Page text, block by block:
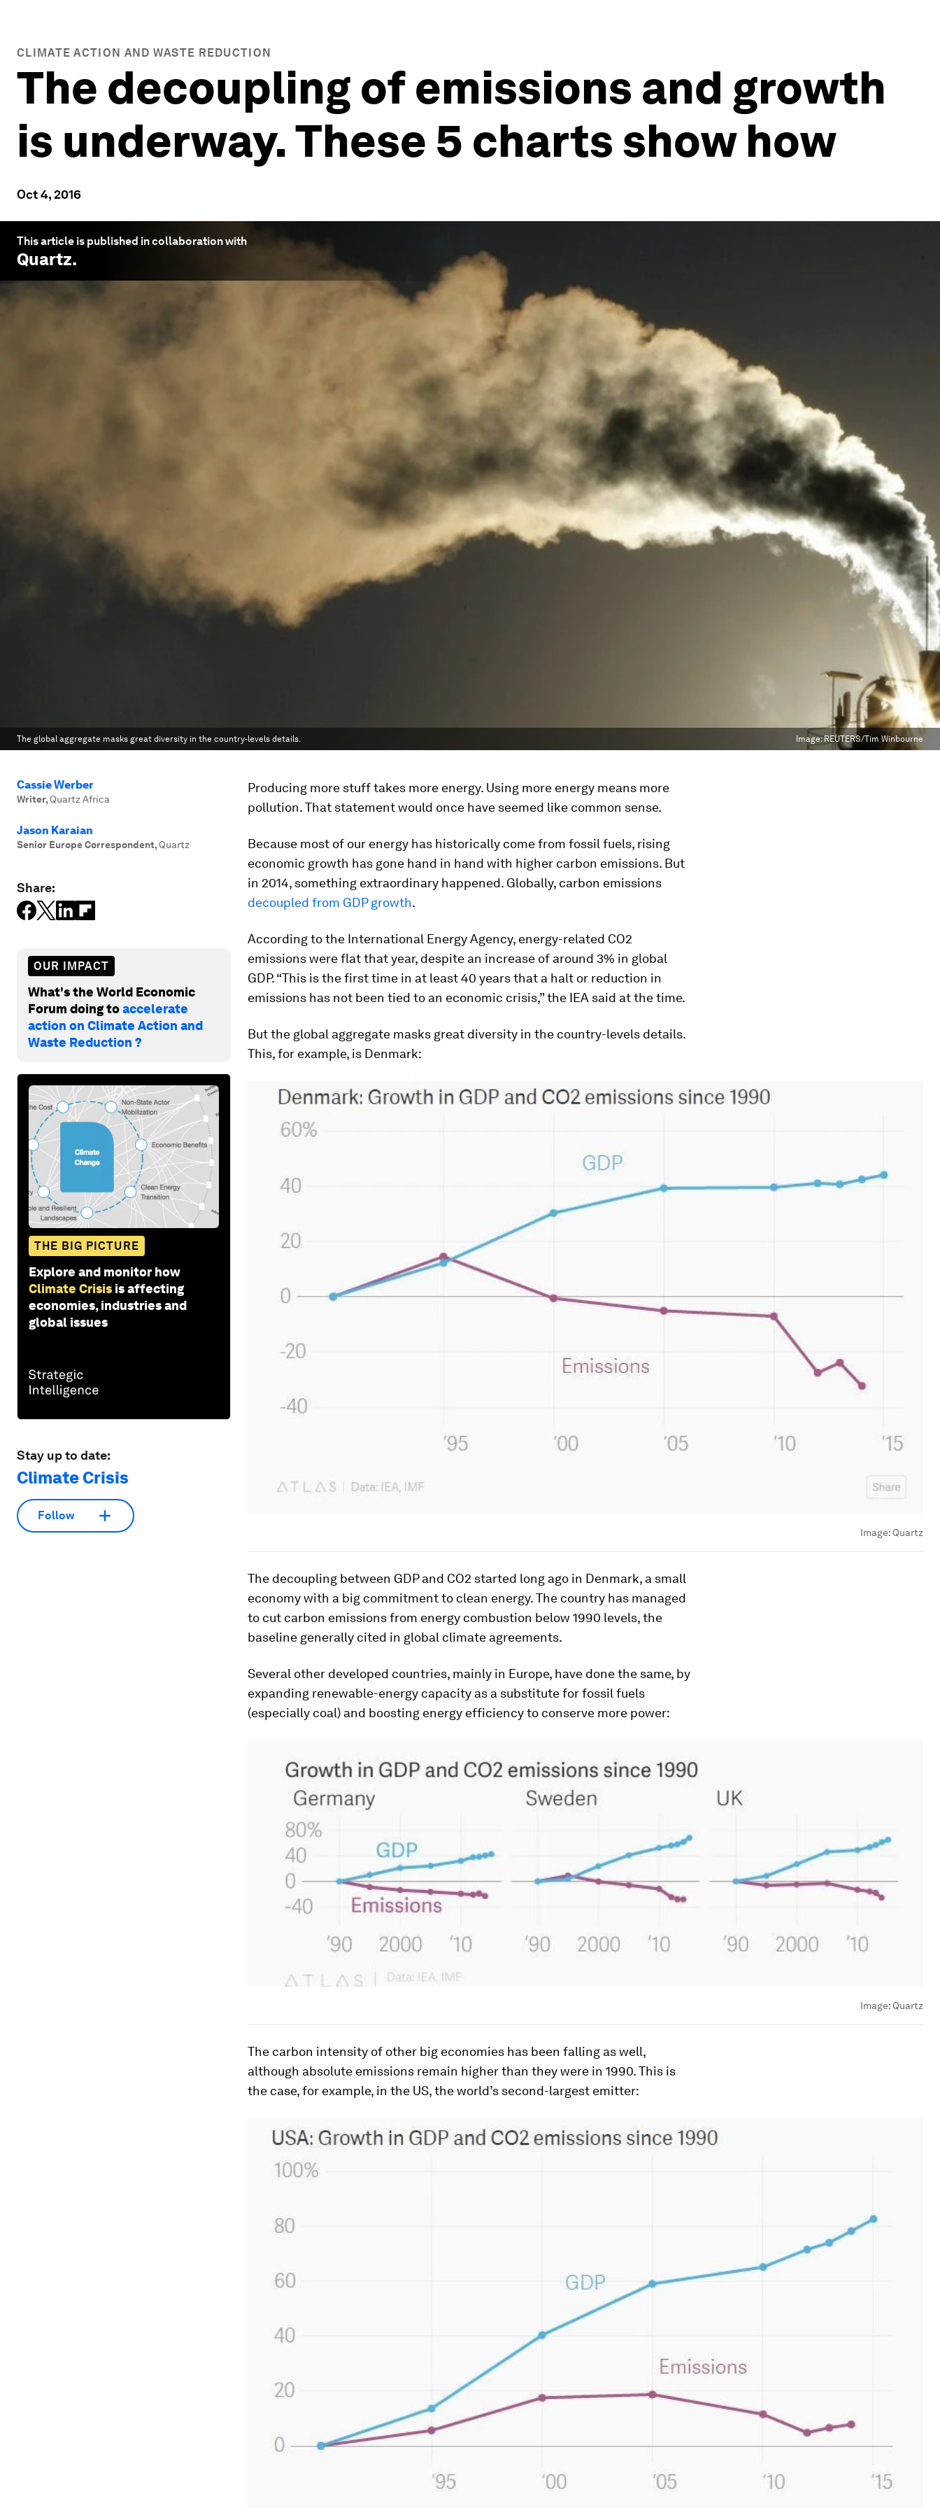
CLIMATE ACTION AND WASTE REDUCTION
The decoupling of emissions and growth
is underway. These 5 charts show how
Oct 4, 2016
This article is published in collaboration with
Quartz.
The global aggregate masks great diversity in the country-levels details. Image:REUTERS/Tim Winbourne
Cassie Werber
Writer, Quartz Africa
Jason Karaian
Senior Europe Correspondent, Quartz
Share:
OUR IMPACT
What's the World Economic
Forum doing toaccelerate
action on Climate Action and
Waste Reduction ?
THE BIG PICTURE
Explore and monitor how
Climate Crisis is affecting
economies, industries and
global issues
Stay up to date:
Climate Crisis
Follow
Producing more stuff takes more energy. Using more energy means more
pollution. That statement would once have seemed like common sense.
Because most of our energy has historically come from fossil fuels, rising
economic growth has gone hand in hand with higher carbon emissions. But
in 2014, something extraordinary happened. Globally, carbon emissions
decoupled from GDP growth.
According to the International Energy Agency, energy-related CO2
emissions were flat that year, despite an increase of around 3% in global
GDP. “This is the first time in at least 40 years that a halt or reduction in
emissions has not been tied to an economic crisis,” the IEA said at the time.
But the global aggregate masks great diversity in the country-levels details.
This, for example, is Denmark:
Image: Quartz
The decoupling between GDP and CO2 started long ago in Denmark, a small
economy with a big commitment to clean energy. The country has managed
to cut carbon emissions from energy combustion below 1990 levels, the
baseline generally cited in global climate agreements.
Several other developed countries, mainly in Europe, have done the same, by
expanding renewable-energy capacity as a substitute for fossil fuels
(especially coal) and boosting energy efficiency to conserve more power:
Image: Quartz
The carbon intensity of other big economies has been falling as well,
although absolute emissions remain higher than they were in 1990. This is
the case, for example, in the US, the world’s second-largest emitter: